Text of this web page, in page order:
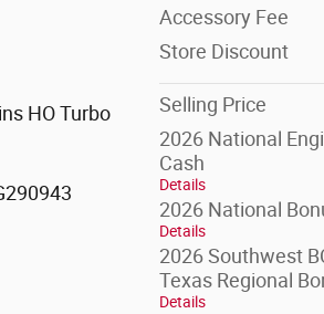
Accessory Fee
Store Discount
Selling Price
2026 National
Cash
Details
2026 National
Details
2026 Southwest
Texas Regional
Details
HO Turbo